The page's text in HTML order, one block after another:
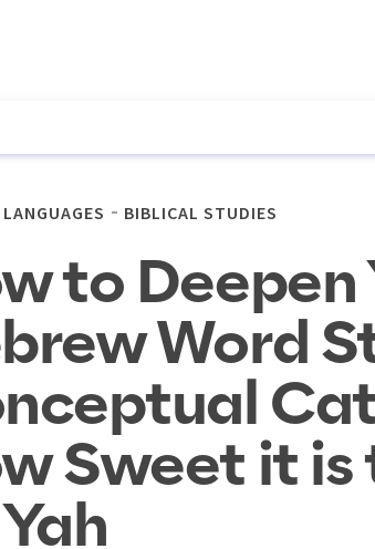
BIBLICAL STUDIES
to Deepen
Word
Sweet it is